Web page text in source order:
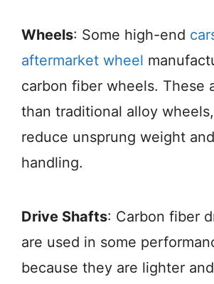
Wheels: Some high-end
aftermarket wheel
carbon fiber wheels. These
than traditional alloy
reduce unsprung weight
handling.
Drive Shafts: Carbon fiber
are used in some
because they are lighter